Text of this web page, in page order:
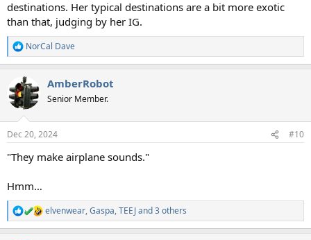
destinations. Her typical destinations are a bit more exotic
than that, judging by her IG.
R
e
c
t
i
s
NorCal Dave
AmberRobot
Senior Member.
Dec 20, 2024 #10
"They make airplane sounds."
Hmm…
R
e
elvenwear,Gaspa,TEEJand 3 others